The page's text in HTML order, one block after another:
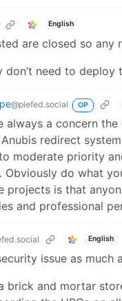
English
are closed so any
don’t need to
@piefed.social OP
always a concern
redirect
moderate priority
Obviously do what
projects is that
and professional
English
issue as much
brick and mortar